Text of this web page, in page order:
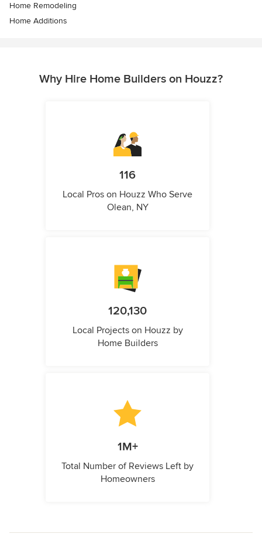
Home Remodeling
Home Additions
Why Hire Home Builders on Houzz?
116
Local Pros on Houzz Who Serve
Olean, NY
120,130
Local Projects on Houzz by
Home Builders
1M+
Total Number of Reviews Left by
Homeowners